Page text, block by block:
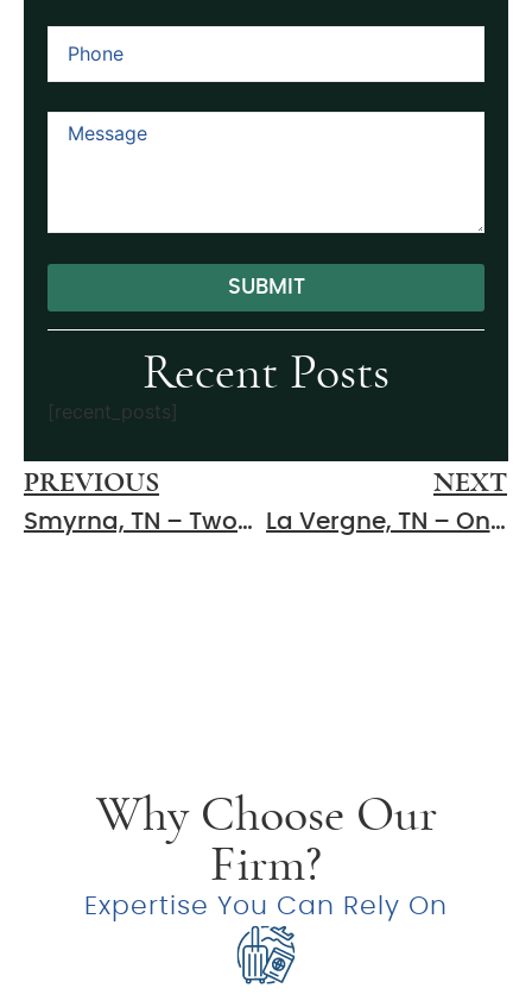
SUBMIT
Alternative:
Recent Posts
[recent_posts]
PREVIOUS
Smyrna, TN – Two-Vehicle Injury Crash Reported at 9th Ave and G St
NEXT
La Vergne, TN – One Injured After Three-Vehicle Crash at Marshall Rd and Stones River Rd
Why Choose Our
Firm?
Expertise You Can Rely On